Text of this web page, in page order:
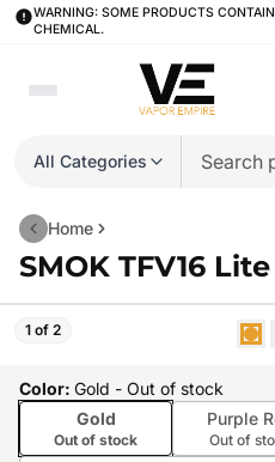
WARNING: SOME PRODUCTS
CHEMICAL.
All Categories
Home
SMOK TFV16
1 of 2
Color: Gold - Out of stock
Gold
Out of stock
Purple
Out of